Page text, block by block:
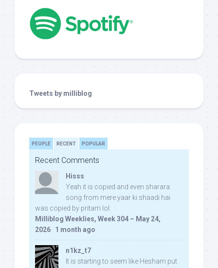
Tweets by milliblog
PEOPLE RECENT POPULAR
Recent Comments
Hisss
Yeah it is copied and even sharara
song from mere yaar ki shaadi hai
was copied by pritam lol:
Milliblog Weeklies, Week 304 – May 24,
2026 · 1 month ago
n1kz_t7
It is starting to seem like Hesham put